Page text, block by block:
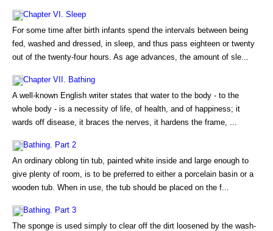
Chapter VI. Sleep
For some time after birth infants spend the intervals between being
fed, washed and dressed, in sleep, and thus pass eighteen or twenty
out of the twenty-four hours. As age advances, the amount of sle...
Chapter VII. Bathing
A well-known English writer states that water to the body - to the
whole body - is a necessity of life, of health, and of happiness; it
wards off disease, it braces the nerves, it hardens the frame, ...
Bathing. Part 2
An ordinary oblong tin tub, painted white inside and large enough to
give plenty of room, is to be preferred to either a porcelain basin or a
wooden tub. When in use, the tub should be placed on the f...
Bathing. Part 3
The sponge is used simply to clear off the dirt loosened by the wash-